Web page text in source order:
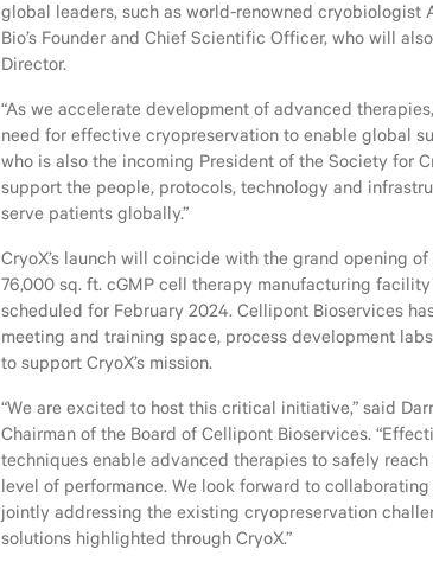
global leaders, such as world-renowned cryobiologist
Bio’s Founder and Chief Scientific Officer, who will
Director.
“As we accelerate development of advanced
need for effective cryopreservation to enable global
who is also the incoming President of the Society for
support the people, protocols, technology and
serve patients globally.”
CryoX’s launch will coincide with the grand opening of
76,000 sq. ft. cGMP cell therapy manufacturing
scheduled for February 2024. Cellipont Bioservices
meeting and training space, process development
to support CryoX’s mission.
“We are excited to host this critical initiative,” said
Chairman of the Board of Cellipont Bioservices.
techniques enable advanced therapies to safely
level of performance. We look forward to
jointly addressing the existing cryopreservation
solutions highlighted through CryoX.”